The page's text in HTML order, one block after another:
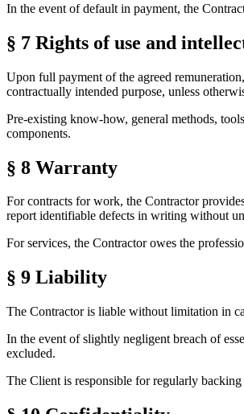
In the event of default in payment, the
§ 7 Rights of use and
Upon full payment of the agreed
contractually intended purpose, unless
Pre-existing know-how, general methods,
components.
§ 8 Warranty
For contracts for work, the Contractor
report identifiable defects in writing without
For services, the Contractor owes the
§ 9 Liability
The Contractor is liable without limitation in
In the event of slightly negligent breach of
excluded.
The Client is responsible for regularly